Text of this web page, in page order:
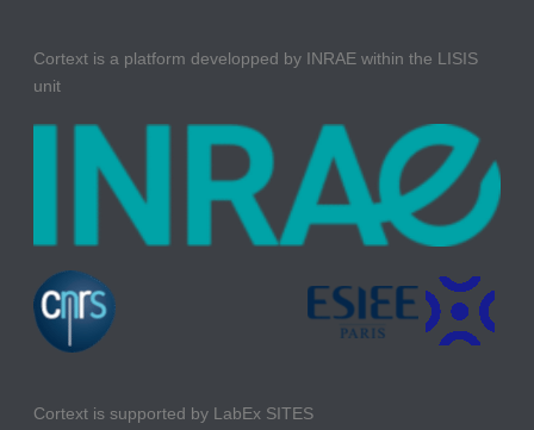
Cortext is a platform developped by INRAE within the LISIS
unit
Cortext is supported by LabEx SITES